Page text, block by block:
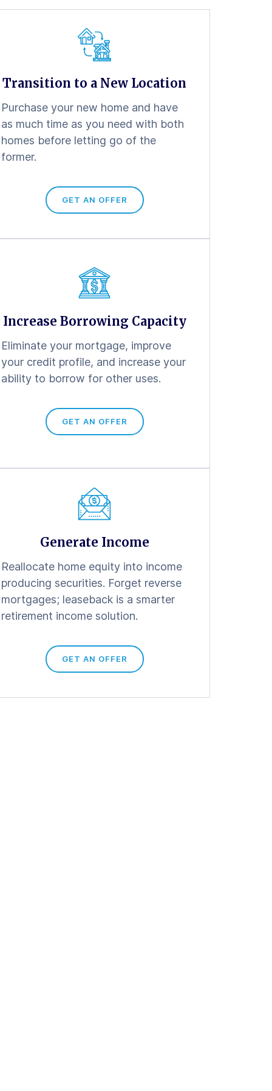
Transition to a New Location
Purchase your new home and have
as much time as you need with both
homes before letting go of the
former.
GET AN OFFER
Increase Borrowing Capacity
Eliminate your mortgage, improve
your credit profile, and increase your
ability to borrow for other uses.
GET AN OFFER
Generate Income
Reallocate home equity into income
producing securities. Forget reverse
mortgages; leaseback is a smarter
retirement income solution.
GET AN OFFER